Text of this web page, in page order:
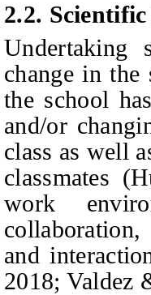
2.2.
Undertaking
change in
the school
and/or
class as well
classmates
work
and
2018; Valdez